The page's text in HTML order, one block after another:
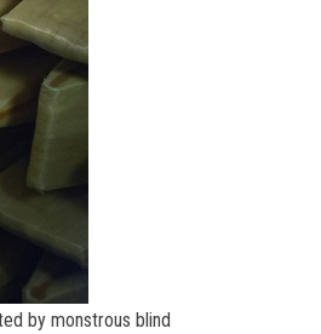
by monstrous blind